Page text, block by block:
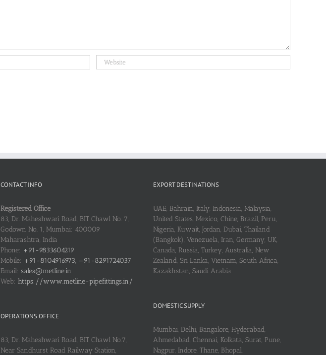
CONTACT INFO
Registered Office
83, Dr. Maheshwari Road, BIT Chawl No. 7,
Godown No. 1, Mumbai: 400009
Maharashtra, India
Phone: +91-9833604219
Mobile: +91-8104916973, +91-8291724037
Email: sales@metline.in
Web: https://www.metline-pipefittings.in/
OPERATIONS OFFICE
83, Dr. Maheshwari Road, BIT Chawl No.7,
Near Sandhurst Road Railway Station,
EXPORT DESTINATIONS
UAE, Bahrain, Italy, Indonesia, Malaysia,
United States, Mexico, Chine, Brazil, Peru,
Nigeria, Kuwait, Jordan, Dubai, Thailand
(Bangkok), Venezuela, Iran, Germany, UK,
Canada, Russia, Turkey, Australia, New
Zealand, Sri Lanka, Vietnam, South Africa,
Kazakhstan, Saudi Arabia
DOMESTIC SUPPLY
Mumbai, Delhi, Bangalore, Hyderabad,
Ahmedabad, Chennai, Kolkata, Surat, Pune,
Nagpur, Indore, Thane, Bhopal,